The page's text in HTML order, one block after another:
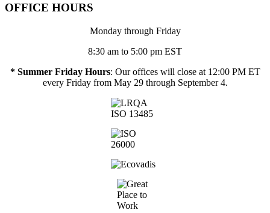
OFFICE HOURS
Monday through Friday
8:30 am to 5:00 pm EST
* Summer Friday Hours: Our offices will close at 12:00 PM ET
every Friday from May 29 through September 4.